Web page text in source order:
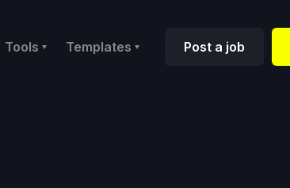
Tools Templates Post a job